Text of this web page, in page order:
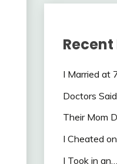
Recent
I Married at
Doctors Said
Their Mom
I Cheated
I Took in an…